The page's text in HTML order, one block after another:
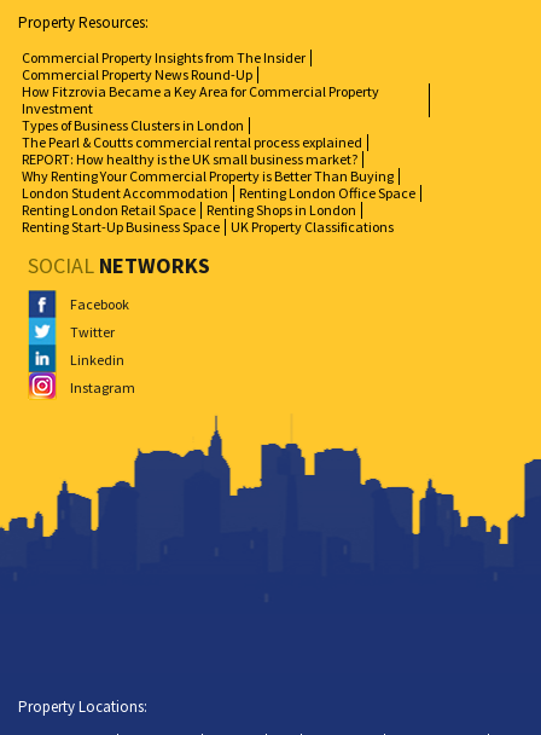
Property Resources:
Commercial Property Insights from The Insider
Commercial Property News Round-Up
How Fitzrovia Became a Key Area for Commercial Property
Investment
Types of Business Clusters in London
The Pearl & Coutts commercial rental process explained
REPORT: How healthy is the UK small business market?
Why Renting Your Commercial Property is Better Than Buying
London Student Accommodation
Renting London Office Space
Renting London Retail Space Renting Shops in London
Renting Start-Up Business Space UK Property Classifications
SOCIAL NETWORKS
Facebook
Twitter
Linkedin
Instagram
Property Locations: